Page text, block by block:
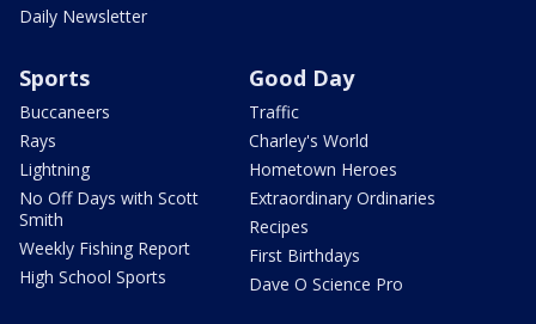
Daily Newsletter
Sports
Buccaneers
Rays
Lightning
No Off Days with Scott
Smith
Weekly Fishing Report
High School Sports
Good Day
Traffic
Charley's World
Hometown Heroes
Extraordinary Ordinaries
Recipes
First Birthdays
Dave O Science Pro